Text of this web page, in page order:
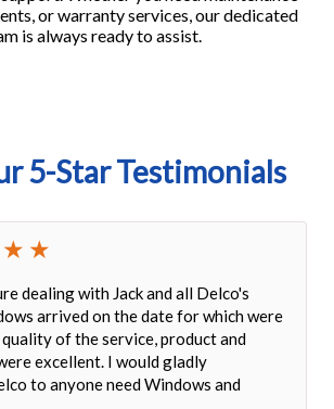
or warranty services, our dedicated
is always ready to assist.
5-Star Testimonials
were
and
and
We're so happy with our
quality finish, beautiful
impeccable and done
lock mechanism fit
attentive customer